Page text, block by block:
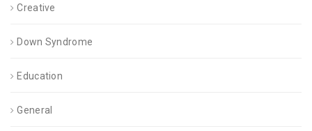
Creative
Down Syndrome
Education
General